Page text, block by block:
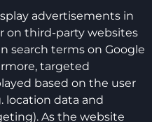
advertisements in
on third-party websites
search terms on Google
targeted
based on the user
location data and
As the website